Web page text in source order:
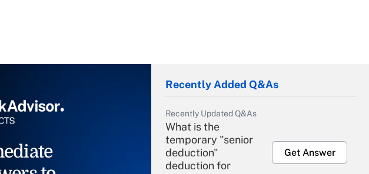
Recently Added Q&As
Recently Updated Q&As
What is the
temporary "senior
deduction"
deduction for
Get Answer